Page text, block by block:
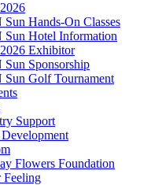
Sun Hands-On Classes
Sun Hotel Information
Exhibitor
Sun Sponsorship
Sun Golf Tournament
Support
Flowers Foundation
Feeling